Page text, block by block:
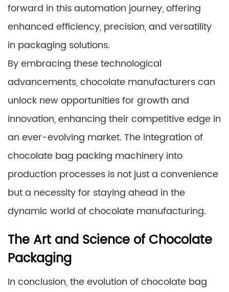
forward in this automation journey, offering
enhanced efficiency, precision, and versatility
in packaging solutions.
By embracing these technological
advancements, chocolate manufacturers can
unlock new opportunities for growth and
innovation, enhancing their competitive edge in
an ever-evolving market. The integration of
chocolate bag packing machinery into
production processes is not just a convenience
but a necessity for staying ahead in the
dynamic world of chocolate manufacturing.
The Art and Science of Chocolate
Packaging
In conclusion, the evolution of chocolate bag